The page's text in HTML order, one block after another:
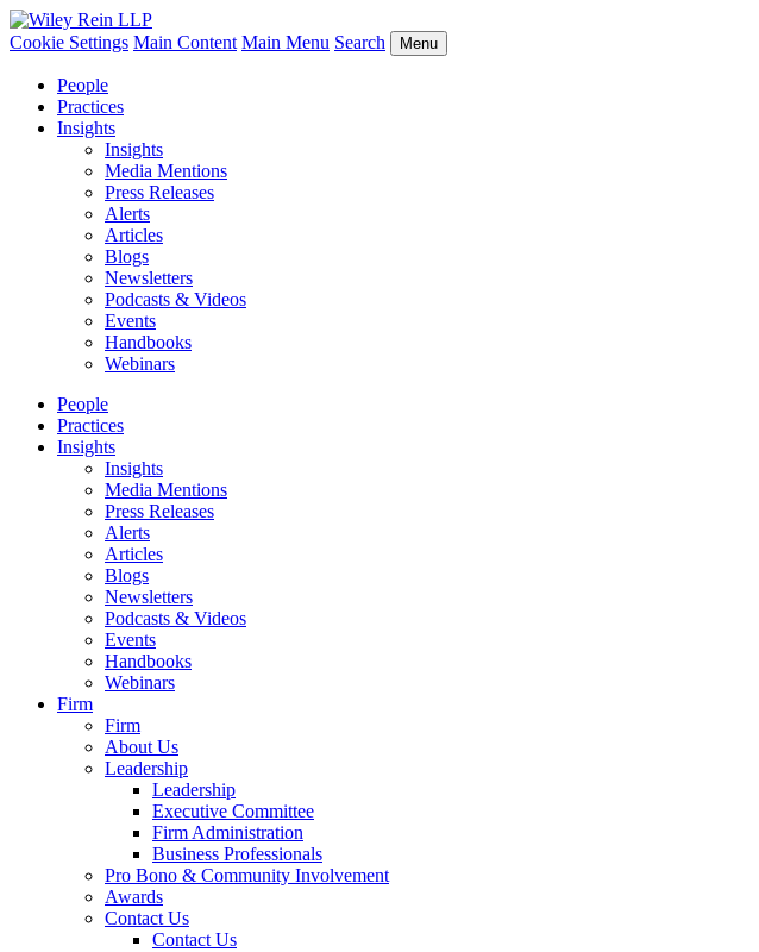
Cookie Settings Main Content Main Menu Search Menu
People
Practices
Insights
Insights
Media Mentions
Press Releases
Alerts
Articles
Blogs
Newsletters
Podcasts & Videos
Events
Handbooks
Webinars
People
Practices
Insights
Insights
Media Mentions
Press Releases
Alerts
Articles
Blogs
Newsletters
Podcasts & Videos
Events
Handbooks
Webinars
Firm
Firm
About Us
Leadership
Leadership
Executive Committee
Firm Administration
Business Professionals
Pro Bono & Community Involvement
Awards
Contact Us
Contact Us